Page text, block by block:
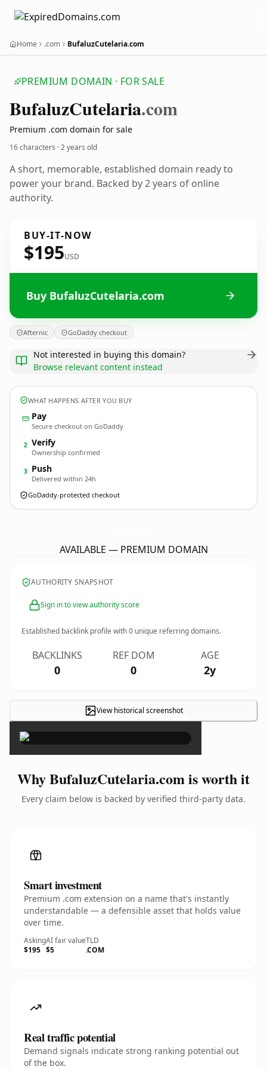
Home .com BufaluzCutelaria.com
PREMIUM DOMAIN · FOR SALE
BufaluzCutelaria.com
Premium .com domain for sale
16 characters ·2 years old
A short, memorable, established domain ready to
power your brand. Backed by 2 years of online
authority.
BUY-IT-NOW
$195USD
Buy BufaluzCutelaria.com
Afternic GoDaddy checkout
Not interested in buying this domain?
Browse relevant content instead
WHAT HAPPENS AFTER YOU BUY
Pay
Secure checkout on GoDaddy
2 Verify
Ownership confirmed
3 Push
Delivered within 24h
GoDaddy-protected checkout
AVAILABLE — PREMIUM DOMAIN
AUTHORITY SNAPSHOT
Sign in to view authority score
Established backlink profile with0 unique referring domains.
BACKLINKS
0
REF DOM
0
AGE
2y
View historical screenshot×
Why BufaluzCutelaria.com is worth it
Every claim below is backed by verified third-party data.
Smart investment
Premium .com extension on a name that's instantly
understandable — a defensible asset that holds value
over time.
Asking
$195
AI fair value
$5
TLD
.COM
Real traffic potential
Demand signals indicate strong ranking potential out
of the box.